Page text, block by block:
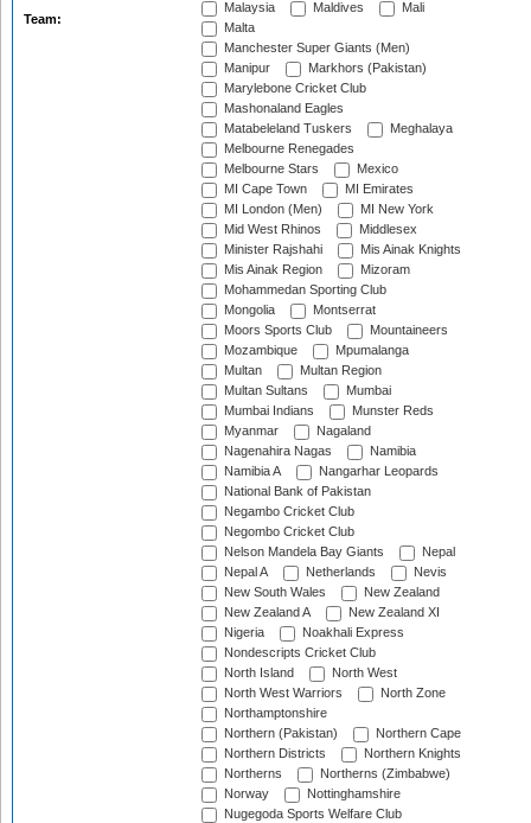
Team:
Malaysia Maldives
Mali
Malta
Manchester Super Giants (Men)
Manipur
Markhors (Pakistan)
Marylebone Cricket Club
Mashonaland Eagles
Matabeleland Tuskers
Meghalaya
Melbourne Renegades
Melbourne Stars
Mexico
MI Cape Town
MI Emirates
MI London (Men)
MI New York
Mid West Rhinos
Middlesex
Minister Rajshahi
Mis Ainak Knights
Mis Ainak Region
Mizoram
Mohammedan Sporting Club
Mongolia
Montserrat
Moors Sports Club
Mountaineers
Mozambique
Mpumalanga
Multan
Multan Region
Multan Sultans
Mumbai
Mumbai Indians
Munster Reds
Myanmar
Nagaland
Nagenahira Nagas
Namibia
Namibia A
Nangarhar Leopards
National Bank of Pakistan
Negambo Cricket Club
Negombo Cricket Club
Nelson Mandela Bay Giants
Nepal
Nepal A
Netherlands
Nevis
New South Wales
New Zealand
New Zealand A
New Zealand XI
Nigeria
Noakhali Express
Nondescripts Cricket Club
North Island
North West
North West Warriors
North Zone
Northamptonshire
Northern (Pakistan)
Northern Cape
Northern Districts
Northern Knights
Northerns
Northerns (Zimbabwe)
Norway
Nottinghamshire
Nugegoda Sports Welfare Club